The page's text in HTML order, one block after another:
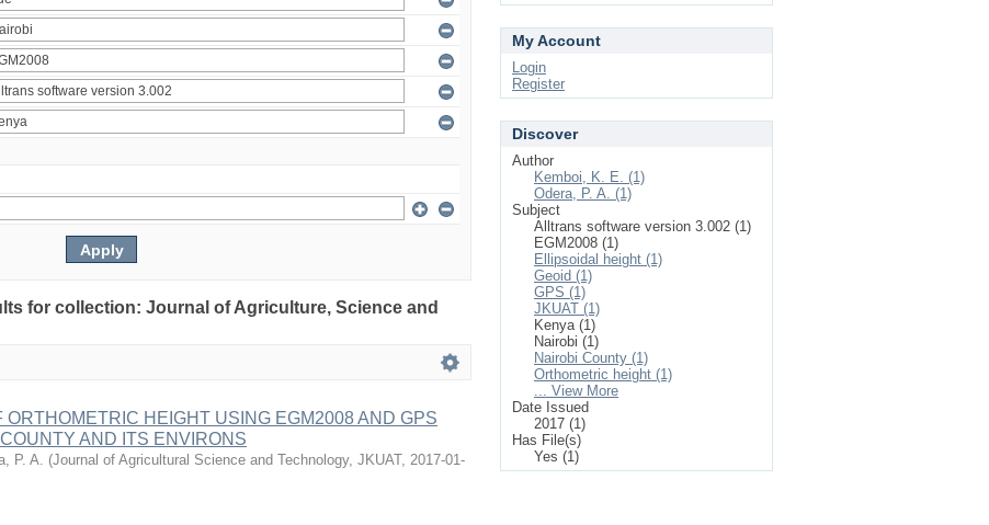
for collection: Journal of Agriculture, Science and
ORTHOMETRIC HEIGHT USING EGM2008 AND GPS
AND ITS ENVIRONS
P. A. (Journal of Agricultural Science and Technology, JKUAT, 2017-01-
My Account
Login
Register
Discover
Author
Kemboi, K. E. (1)
Odera, P. A. (1)
Subject
Alltrans software version 3.002 (1)
EGM2008 (1)
Ellipsoidal height (1)
Geoid (1)
GPS (1)
JKUAT (1)
Kenya (1)
Nairobi (1)
Nairobi County (1)
Orthometric height (1)
... View More
Date Issued
2017 (1)
Has File(s)
Yes (1)